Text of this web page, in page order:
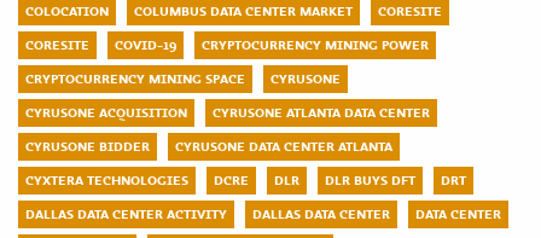
COLOCATION
COLUMBUS DATA CENTER MARKET
CORESITE
CORESITE
COVID-19
CRYPTOCURRENCY MINING POWER
CRYPTOCURRENCY MINING SPACE
CYRUSONE
CYRUSONE ACQUISITION
CYRUSONE ATLANTA DATA CENTER
CYRUSONE BIDDER
CYRUSONE DATA CENTER ATLANTA
CYXTERA TECHNOLOGIES
DCRE DLR DLR BUYS DFT
DRT
DALLAS DATA CENTER ACTIVITY
DALLAS DATA CENTER DATA CENTER